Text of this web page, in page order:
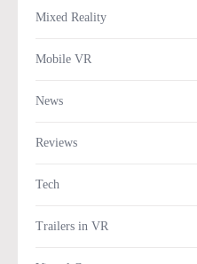
Mixed Reality
Mobile VR
News
Reviews
Tech
Trailers in VR